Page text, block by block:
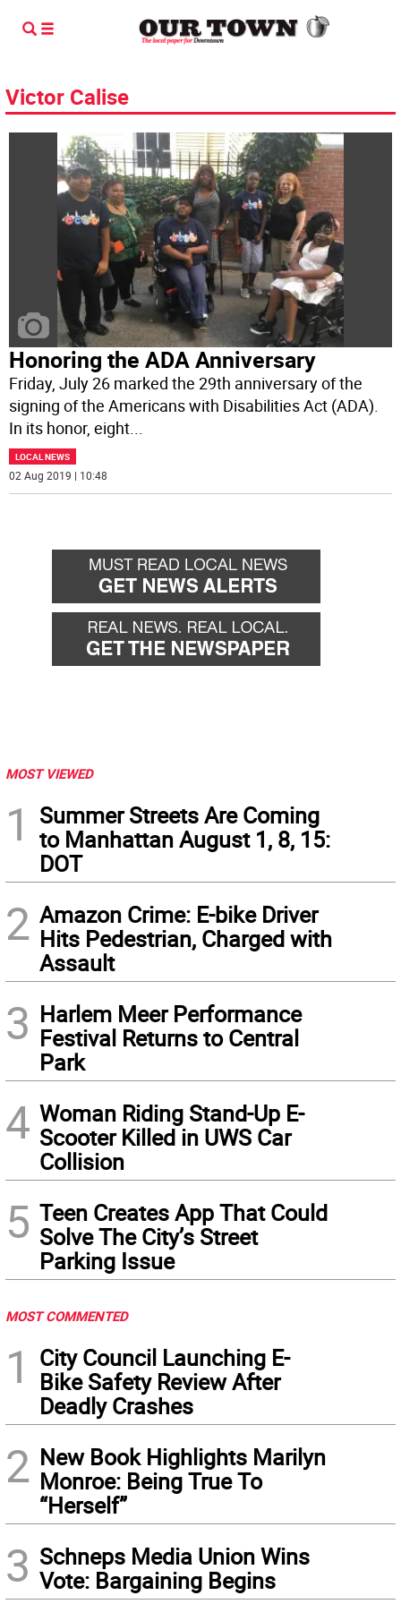
Victor Calise
Honoring the ADA Anniversary
Friday, July 26 marked the 29th anniversary of the
signing of the Americans with Disabilities Act (ADA).
In its honor, eight...
LOCAL NEWS
02 Aug 2019 | 10:48
MOST VIEWED
1
Summer Streets Are Coming
to Manhattan August 1, 8, 15:
DOT
2 Amazon Crime: E-bike Driver
Hits Pedestrian, Charged with
Assault
3 Harlem Meer Performance
Festival Returns to Central
Park
4 Woman Riding Stand-Up E-
Scooter Killed in UWS Car
Collision
5 Teen Creates App That Could
Solve The City’s Street
Parking Issue
MOST COMMENTED
1
City Council Launching E-
Bike Safety Review After
Deadly Crashes
2 New Book Highlights Marilyn
Monroe: Being True To
“Herself”
3 Schneps Media Union Wins
Vote: Bargaining Begins